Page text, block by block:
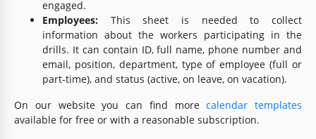
engaged.
Employees: This sheet is needed to collect
information about the workers participating in the
drills. It can contain ID, full name, phone number and
email, position, department, type of employee (full or
part-time), and status (active, on leave, on vacation).
On our website you can find morecalendar templates
available for free or with a reasonable subscription.